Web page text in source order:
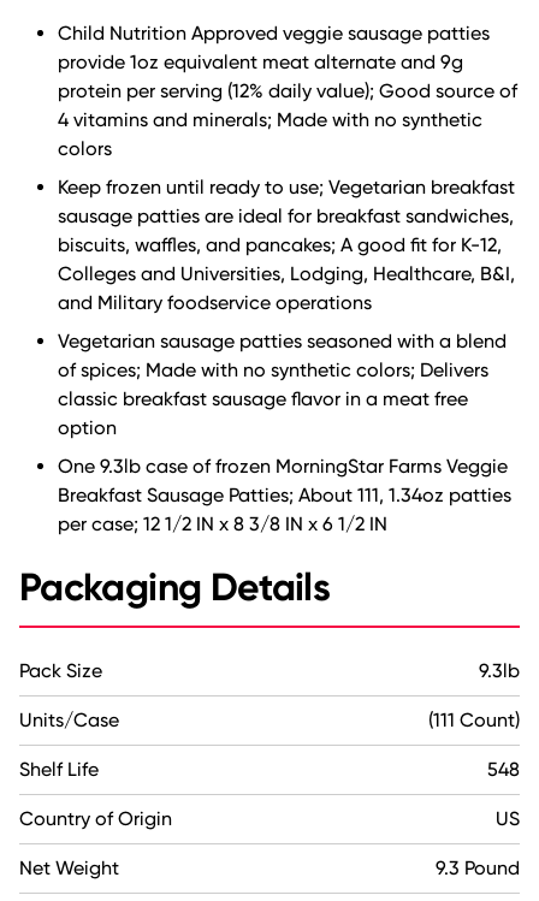
Child Nutrition Approved veggie sausage patties
provide 1oz equivalent meat alternate and 9g
protein per serving (12% daily value); Good source of
4 vitamins and minerals; Made with no synthetic
colors
Keep frozen until ready to use; Vegetarian breakfast
sausage patties are ideal for breakfast sandwiches,
biscuits, waffles, and pancakes; A good fit for K-12,
Colleges and Universities, Lodging, Healthcare, B&I,
and Military foodservice operations
Vegetarian sausage patties seasoned with a blend
of spices; Made with no synthetic colors; Delivers
classic breakfast sausage flavor in a meat free
option
One 9.3lb case of frozen MorningStar Farms Veggie
Breakfast Sausage Patties; About 111, 1.34oz patties
per case; 12 1/2 IN x 8 3/8 IN x 6 1/2 IN
Packaging Details
Pack Size 9.3lb
Units/Case (111 Count)
Shelf Life 548
Country of Origin US
Net Weight 9.3 Pound